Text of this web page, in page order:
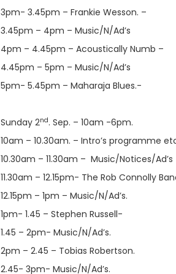
3pm- 3.45pm – Frankie Wesson. –
3.45pm – 4pm – Music/N/Ad’s
4pm – 4.45pm – Acoustically Numb –
4.45pm – 5pm – Music/N/Ad’s
5pm- 5.45pm – Maharaja Blues.-
Sunday 2nd. Sep. – 10am -6pm.
10am – 10.30am. – Intro’s programme
10.30am – 11.30am – Music/Notices/Ad’s
11.30am – 12.15pm- The Rob Connolly
12.15pm – 1pm – Music/N/Ad’s.
1pm- 1.45 – Stephen Russell-
1.45 – 2pm- Music/N/Ad’s.
2pm – 2.45 – Tobias Robertson.
2.45- 3pm- Music/N/Ad’s.